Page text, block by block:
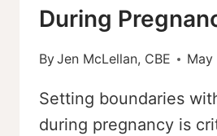
During
ByJen McLellan, CBE May
Setting boundaries
during pregnancy is